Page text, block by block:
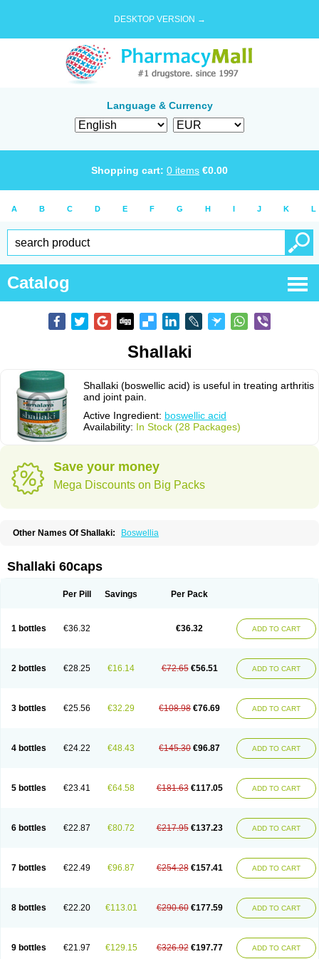
DESKTOP VERSION →
Language & Currency
Shopping cart: 0 items €0.00
A B C D E F G H I J K L
Catalog
Shallaki
Shallaki (boswellic acid) is useful in treating arthritis
and joint pain.
Active Ingredient: boswellic acid
Availability: In Stock (28 Packages)
Save your money
Mega Discounts on Big Packs
Other Names Of Shallaki: Boswellia
Shallaki 60caps
Per Pill Savings Per Pack
1 bottles €36.32 €36.32 ADD TO CART
2 bottles €28.25 €16.14 €72.65 €56.51 ADD TO CART
3 bottles €25.56 €32.29 €108.98 €76.69 ADD TO CART
4 bottles €24.22 €48.43 €145.30 €96.87 ADD TO CART
5 bottles €23.41 €64.58 €181.63 €117.05 ADD TO CART
6 bottles €22.87 €80.72 €217.95 €137.23 ADD TO CART
7 bottles €22.49 €96.87 €254.28 €157.41 ADD TO CART
8 bottles €22.20 €113.01 €290.60 €177.59 ADD TO CART
9 bottles €21.97 €129.15 €326.92 €197.77 ADD TO CART